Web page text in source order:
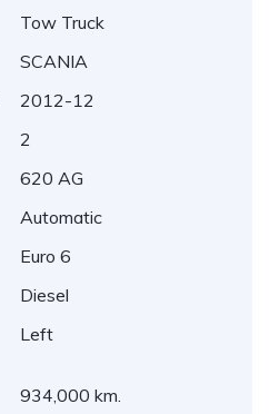
Tow Truck
SCANIA
2012-12
2
620 AG
Automatic
Euro 6
Diesel
Left
934,000 km.